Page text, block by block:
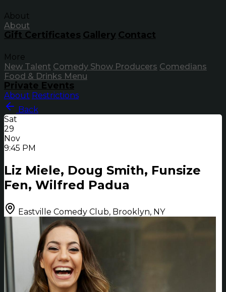
About
About
Gift Certificates Gallery Contact
More
New Talent Comedy Show Producers Comedians
Food & Drinks Menu
Private Events
About Restrictions
Back
Sat
29
Nov
9:45 PM
Liz Miele, Doug Smith, Funsize
Fen, Wilfred Padua
Eastville Comedy Club, Brooklyn, NY